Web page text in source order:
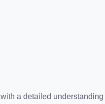
a detailed